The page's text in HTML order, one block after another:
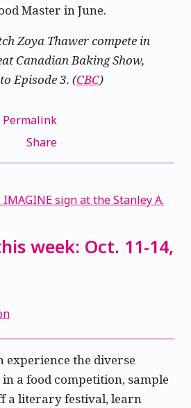
Master in June.
Zoya Thawer compete in
Canadian Baking Show,
Episode 3. (CBC)
Permalink
Share
week: Oct. 11-14,
experience the diverse
a food competition, sample
a literary festival, learn